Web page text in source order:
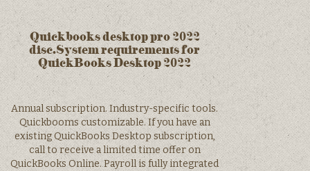
Quickbooks desktop pro 2022
disc.System requirements for
QuickBooks Desktop 2022
Annual subscription. Industry-specific tools.
Quickbooms customizable. If you have an
existing QuickBooks Desktop subscription,
call to receive a limited time offer on
QuickBooks Online. Payroll is fully integrated